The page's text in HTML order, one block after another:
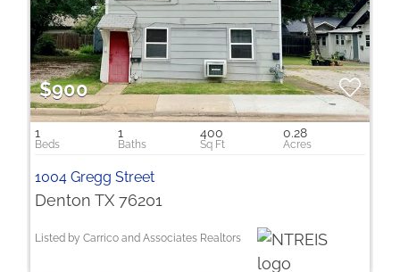
$900
1 1 400 0.28
1004 Gregg Street
Denton TX 76201
Listed by Carrico and Associates Realtors